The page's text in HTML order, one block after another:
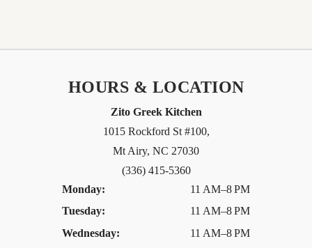
HOURS & LOCATION
Zito Greek Kitchen
1015 Rockford St #100,
Mt Airy, NC 27030
(336) 415-5360
Monday:
11 AM–8 PM
Tuesday:
11 AM–8 PM
Wednesday:
11 AM–8 PM